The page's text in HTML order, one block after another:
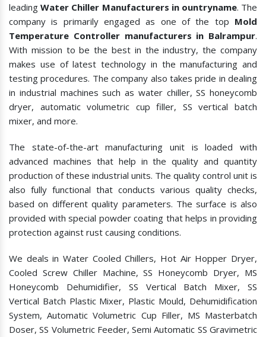
leadingWater Chiller Manufacturers in ountryname. The
company is primarily engaged as one of the top Mold
Temperature Controller manufacturers in Balrampur.
With mission to be the best in the industry, the company
makes use of latest technology in the manufacturing and
testing procedures. The company also takes pride in dealing
in industrial machines such as water chiller, SS honeycomb
dryer, automatic volumetric cup filler, SS vertical batch
mixer, and more.
The state-of-the-art manufacturing unit is loaded with
advanced machines that help in the quality and quantity
production of these industrial units. The quality control unit is
also fully functional that conducts various quality checks,
based on different quality parameters. The surface is also
provided with special powder coating that helps in providing
protection against rust causing conditions.
We deals in Water Cooled Chillers, Hot Air Hopper Dryer,
Cooled Screw Chiller Machine, SS Honeycomb Dryer, MS
Honeycomb Dehumidifier, SS Vertical Batch Mixer, SS
Vertical Batch Plastic Mixer, Plastic Mould, Dehumidification
System, Automatic Volumetric Cup Filler, MS Masterbatch
Doser, SS Volumetric Feeder, Semi Automatic SS Gravimetric